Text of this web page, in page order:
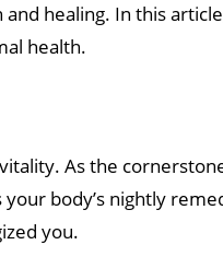
healing. In this
health.
As the
body’s nightly
you.